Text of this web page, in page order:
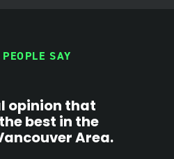
SAY
opinion that
best in the
Area.